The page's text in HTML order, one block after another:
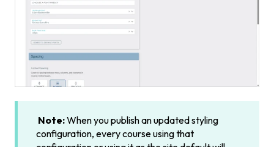
Note:When you publish an updated styling
configuration, every course using that